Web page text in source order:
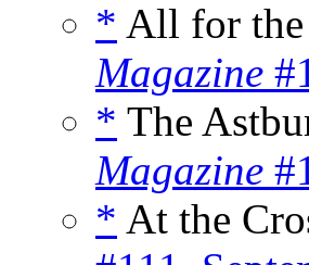
* All for the
Magazine
* The
Magazine
* At the